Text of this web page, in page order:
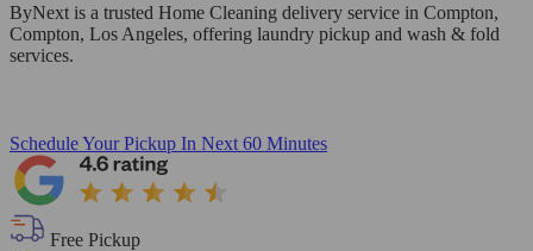
ByNext is a trusted Home Cleaning delivery service in Compton,
Compton, Los Angeles, offering laundry pickup and wash & fold
services.
Schedule Your Pickup In Next 60 Minutes
Free Pickup